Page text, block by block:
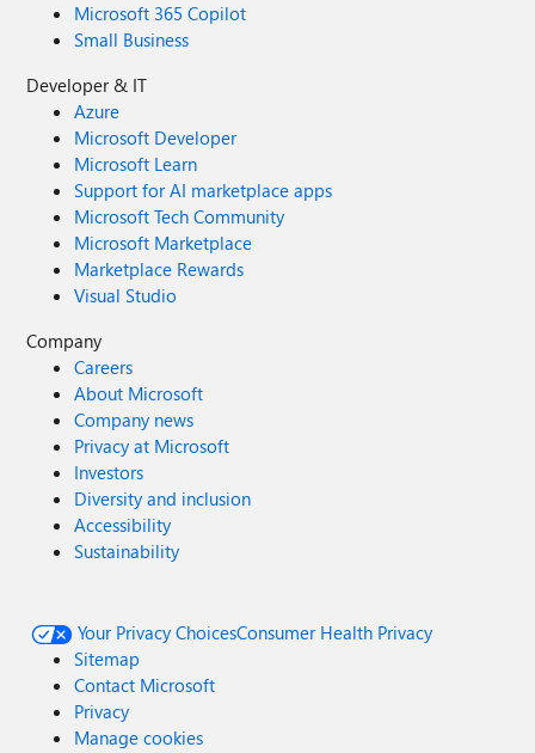
Microsoft 365 Copilot
Small Business
Developer & IT
Azure
Microsoft Developer
Microsoft Learn
Support for AI marketplace apps
Microsoft Tech Community
Microsoft Marketplace
Marketplace Rewards
Visual Studio
Company
Careers
About Microsoft
Company news
Privacy at Microsoft
Investors
Diversity and inclusion
Accessibility
Sustainability
Your Privacy ChoicesConsumer Health Privacy
Sitemap
Contact Microsoft
Privacy
Manage cookies